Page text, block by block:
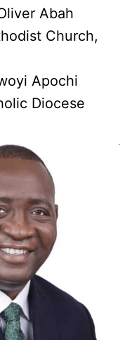
Abah
Church,
Apochi
Diocese